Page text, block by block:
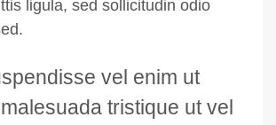
ligula, sed sollicitudin odio
vel enim ut
tristique ut vel